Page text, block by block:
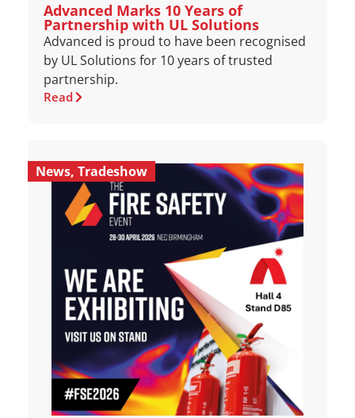
Advanced Marks 10 Years of
Partnership with UL Solutions
Advanced is proud to have been recognised
by UL Solutions for 10 years of trusted
partnership.
Read
News, Tradeshow